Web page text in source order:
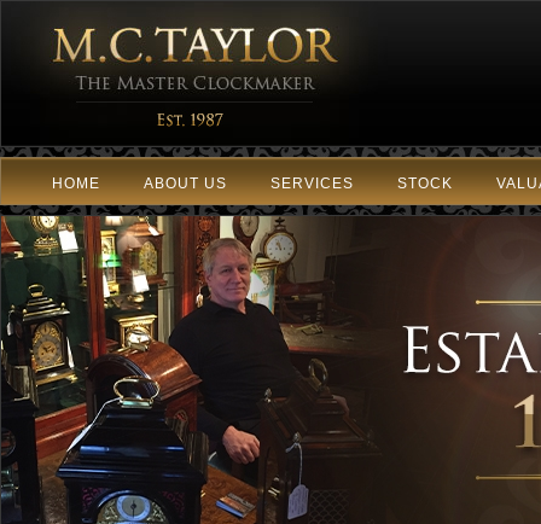
HOME ABOUT US SERVICES STOCK